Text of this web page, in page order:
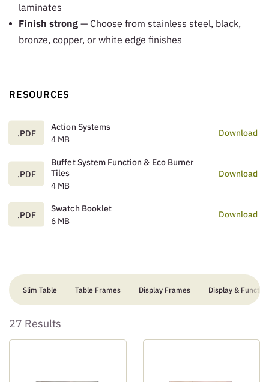
laminates
Finish strong — Choose from stainless steel, black,
bronze, copper, or white edge finishes
RESOURCES
.PDF
Action Systems
4 MB
Download
.PDF
Buffet System Function & Eco Burner
Tiles
4 MB
Download
.PDF
Swatch Booklet
6 MB
Download
Slim Table Table Frames Display Frames Display &
27 Results